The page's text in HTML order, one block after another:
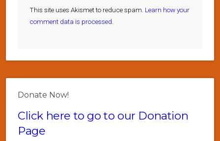
This site uses Akismet to reduce spam. Learn how your
comment data is processed.
Donate Now!
Click here to go to our Donation
Page